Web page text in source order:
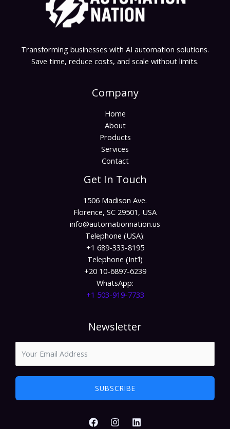
Transforming businesses with AI automation solutions.
Save time, reduce costs, and scale without limits.
Company
Home
About
Products
Services
Contact
Get In Touch
1506 Madison Ave.
Florence, SC 29501, USA
info@automationnation.us​​
Telephone (USA):
+1 689-333-8195
Telephone (Int’l)
+20 10-6897-6239
WhatsApp:
+1 503-919-7733​
Newsletter
SUBSCRIBE